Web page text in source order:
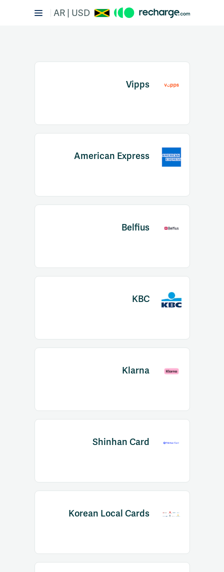
AR | USD
Item
Vipps
American Express
Belfius
KBC
Klarna
Shinhan Card
Korean Local Cards